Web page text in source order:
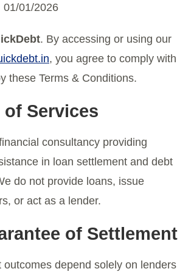
01/01/2026
. By accessing or using our
, you agree to comply with
these Terms & Conditions.
of Services
consultancy providing
in loan settlement and debt
do not provide loans, issue
or act as a lender.
of Settlement
outcomes depend solely on lenders